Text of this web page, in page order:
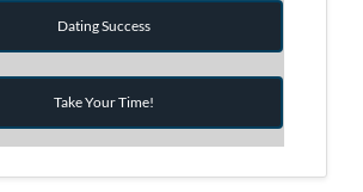
Dating Success
Take Your Time!